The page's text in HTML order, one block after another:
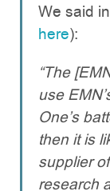
We said
here):
“The
use
One’s
then it is
supplier
research